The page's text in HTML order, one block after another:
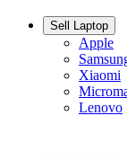
Sell Laptop
Apple
Xiaomi
Lenovo